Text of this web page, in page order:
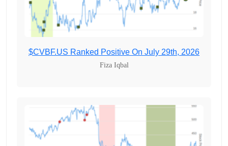
$CVBF.US Ranked Positive On July 29th, 2026
Fiza Iqbal